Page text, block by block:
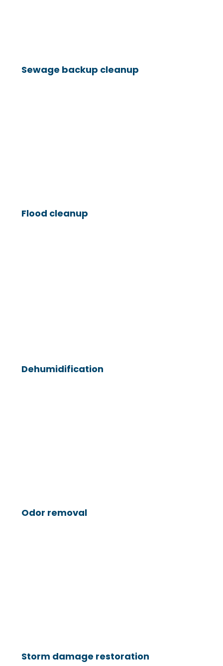
Sewage backup cleanup
Flood cleanup
Dehumidification
Odor removal
Storm damage restoration